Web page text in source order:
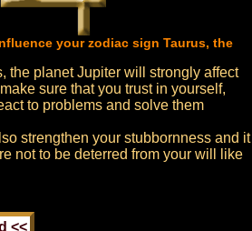
your zodiac sign Taurus, the
the planet Jupiter will strongly affect
sure that you trust in yourself,
to problems and solve them
strengthen your stubbornness and it
not to be deterred from your will like